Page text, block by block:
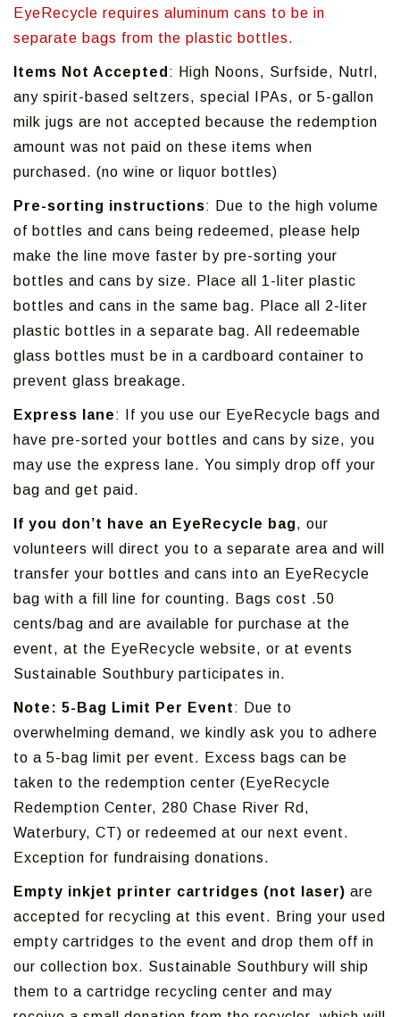
EyeRecycle requires aluminum cans to be in
separate bags from the plastic bottles.
Items Not Accepted : High Noons, Surfside, Nutrl,
any spirit-based seltzers, special IPAs, or 5-gallon
milk jugs are not accepted because the redemption
amount was not paid on these items when
purchased. (no wine or liquor bottles)
Pre-sorting instructions: Due to the high volume
of bottles and cans being redeemed, please help
make the line move faster by pre-sorting your
bottles and cans by size. Place all 1-liter plastic
bottles and cans in the same bag. Place all 2-liter
plastic bottles in a separate bag. All redeemable
glass bottles must be in a cardboard container to
prevent glass breakage.
Express lane: If you use our EyeRecycle bags and
have pre-sorted your bottles and cans by size, you
may use the express lane. You simply drop off your
bag and get paid.
If you don’t have an EyeRecycle bag, our
volunteers will direct you to a separate area and will
transfer your bottles and cans into an EyeRecycle
bag with a fill line for counting. Bags cost .50
cents/bag and are available for purchase at the
event, at the EyeRecycle website, or at events
Sustainable Southbury participates in.
Note: 5-Bag Limit Per Event: Due to
overwhelming demand, we kindly ask you to adhere
to a 5-bag limit per event. Excess bags can be
taken to the redemption center (EyeRecycle
Redemption Center, 280 Chase River Rd,
Waterbury, CT) or redeemed at our next event.
Exception for fundraising donations.
Empty inkjet printer cartridges (not laser) are
accepted for recycling at this event. Bring your used
empty cartridges to the event and drop them off in
our collection box. Sustainable Southbury will ship
them to a cartridge recycling center and may